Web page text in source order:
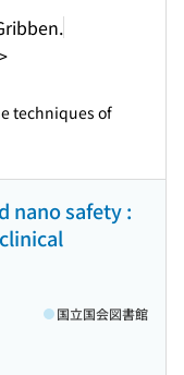
techniques of
nano safety :
国立国会図書館